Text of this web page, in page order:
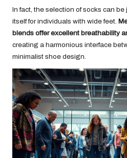
In fact, the selection of socks can
itself for individuals with wide feet.
blends offer excellent breathability
creating a harmonious interface
minimalist shoe design.